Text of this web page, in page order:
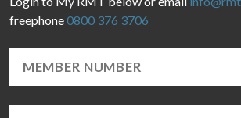
freephone0800 376 3706